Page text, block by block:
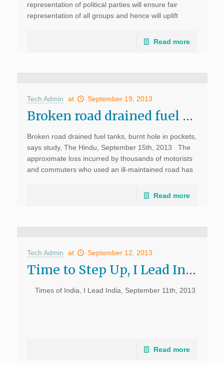
representation of political parties will ensure fair
representation of all groups and hence will uplift
Election Commissioner. Delivering […]
Read more
Tech Admin at September 19, 2013
Broken road drained fuel tanks, burnt hole in pockets, says study, The Hindu
Broken road drained fuel tanks, burnt hole in pockets,
says study, The Hindu, September 15th, 2013 The
approximate loss incurred by thousands of motorists
and commuters who used an ill-maintained road has
Read more
Tech Admin at September 12, 2013
Time to Step Up, I Lead India, Times of India
Times of India, I Lead India, September 11th, 2013
Read more